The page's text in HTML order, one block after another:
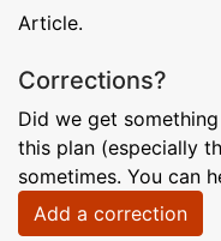
Article.
Corrections?
Did we get
this plan (especially
sometimes. You can
Add a correction